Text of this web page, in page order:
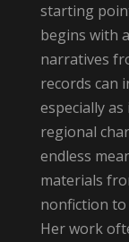
starting
begins with
narratives
records can
especially
regional
endless
materials
nonfiction
Her work